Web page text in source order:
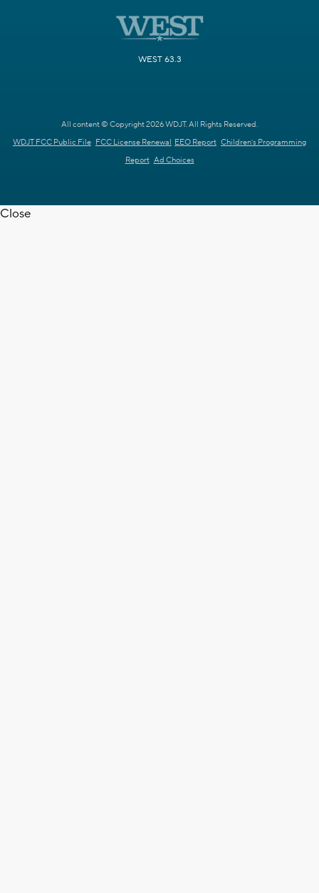
WEST 63.3
All content © Copyright 2026 WDJT. All Rights Reserved.
WDJT FCC Public File FCC License Renewal EEO Report Children's Programming
Report Ad Choices
Close